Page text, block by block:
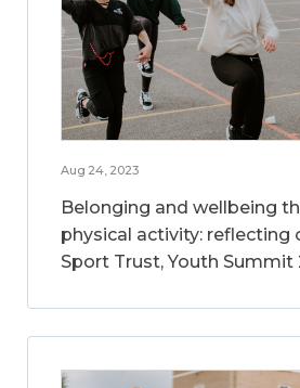
Aug 24, 2023
Belonging and wellbeing
physical activity: reflecting
Sport Trust, Youth Summit